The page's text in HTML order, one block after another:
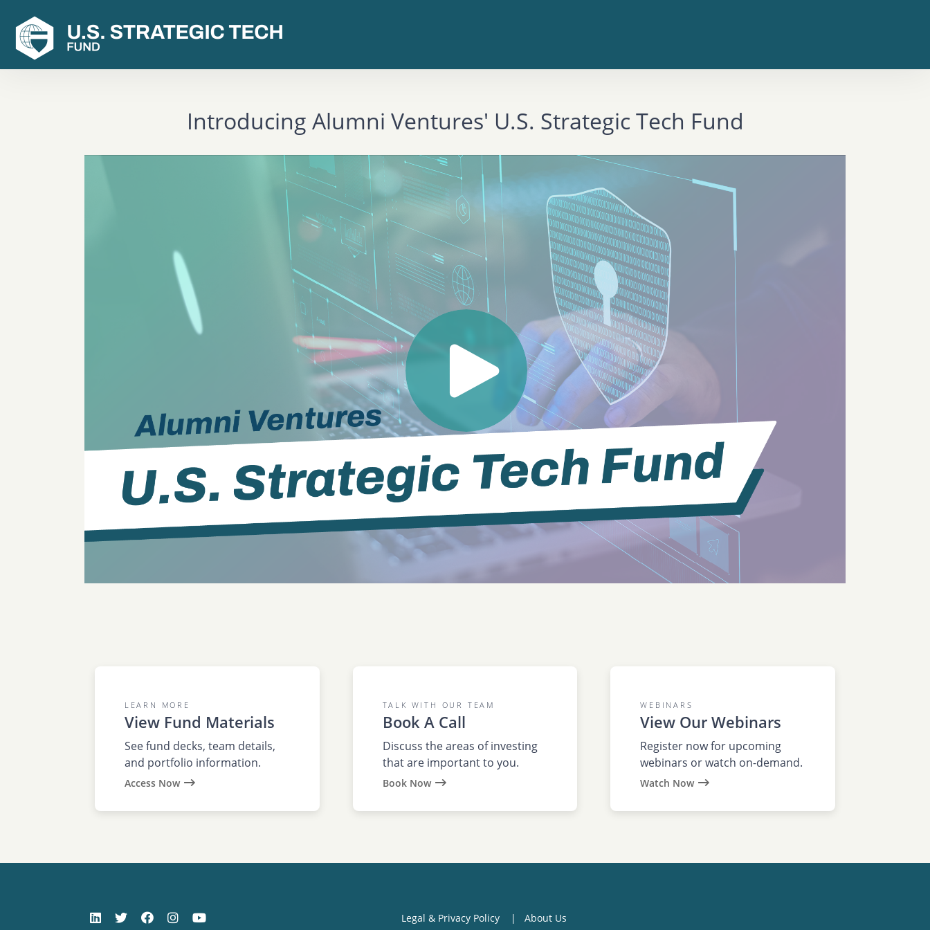
Introducing Alumni Ventures' U.S. Strategic Tech Fund
LEARN MORE
View Fund Materials
See fund decks, team details,
and portfolio information.
Access Now
TALK WITH OUR TEAM
Book A Call
Discuss the areas of investing
that are important to you.
Book Now
WEBINARS
View Our Webinars
Register now for upcoming
webinars or watch on-demand.
Watch Now
Legal & Privacy Policy About Us